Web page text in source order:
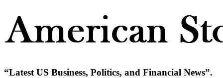
“Latest US Business, Politics, and Financial News”.